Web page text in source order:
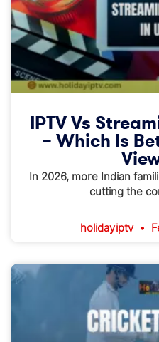
IPTV Vs
– Which Is
In 2026, more Indian
cutting the
holidayiptv